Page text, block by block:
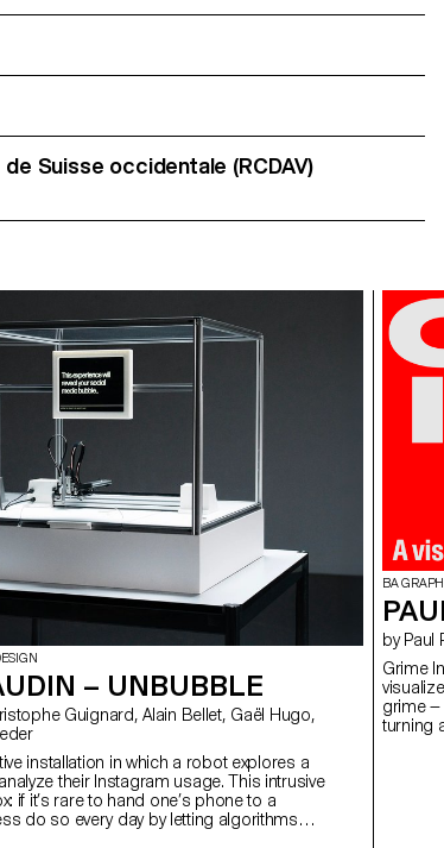
Suisse occidentale (RCDAV)
– UNBUBBLE
installation in which a robot explores a
their Instagram usage. This intrusive
if it’s rare to hand one’s phone to a
do so every day by letting algorithms
BA
by
Grime
grime —
turning